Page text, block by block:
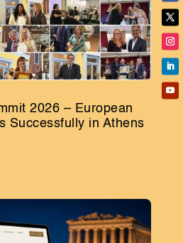
2026 – European
Successfully in Athens